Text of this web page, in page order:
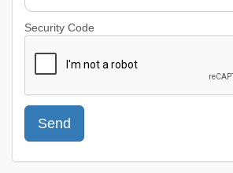
Security Code
Send